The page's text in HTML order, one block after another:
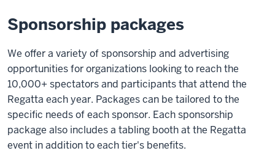
Sponsorship packages
We offer a variety of sponsorship and advertising
opportunities for organizations looking to reach the
10,000+ spectators and participants that attend the
Regatta each year. Packages can be tailored to the
specific needs of each sponsor. Each sponsorship
package also includes a tabling booth at the Regatta
event in addition to each tier's benefits.